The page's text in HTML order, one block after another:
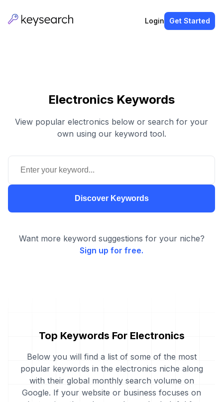
Login Get Started
Electronics Keywords
View popular electronics below or search for your
own using our keyword tool.
Discover Keywords
Want more keyword suggestions for your niche?
Sign up for free.
Top Keywords For Electronics
Below you will find a list of some of the most
popular keywords in the electronics niche along
with their global monthly search volume on
Google. If your website or business focuses on